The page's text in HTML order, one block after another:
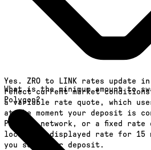
Yes. ZRO to LINK rates update
reflect current market
a variable rate quote, which
at the moment your deposit is
Polygon network, or a fixed rate
locks the displayed rate for 15
you send your deposit.
What is the minimum amount to
Polygon?